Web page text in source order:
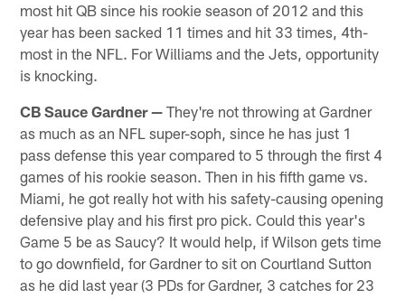
most hit QB since his rookie season of 2012 and this
year has been sacked 11 times and hit 33 times, 4th-
most in the NFL. For Williams and the Jets, opportunity
is knocking.
CB Sauce Gardner — They're not throwing at Gardner
as much as an NFL super-soph, since he has just 1
pass defense this year compared to 5 through the first 4
games of his rookie season. Then in his fifth game vs.
Miami, he got really hot with his safety-causing opening
defensive play and his first pro pick. Could this year's
Game 5 be as Saucy? It would help, if Wilson gets time
to go downfield, for Gardner to sit on Courtland Sutton
as he did last year (3 PDs for Gardner, 3 catches for 23